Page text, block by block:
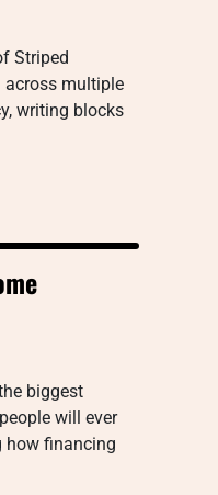
Striped
across multiple
writing blocks
biggest
will ever
how financing